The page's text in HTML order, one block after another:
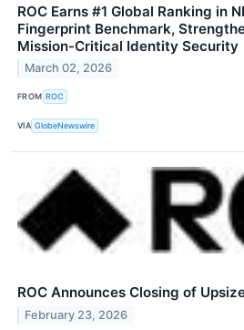
ROC Earns #1 Global Ranking in
Fingerprint Benchmark,
Mission-Critical Identity Security
March 02, 2026
FROM ROC
VIA GlobeNewswire
ROC Announces Closing of
February 23, 2026